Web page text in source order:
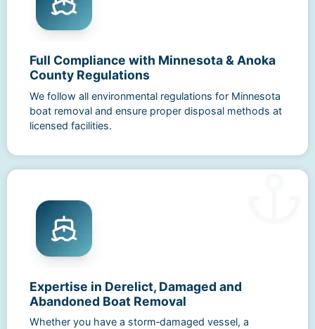
Full Compliance with Minnesota & Anoka
County Regulations
We follow all environmental regulations for Minnesota
boat removal and ensure proper disposal methods at
licensed facilities.
Expertise in Derelict, Damaged and
Abandoned Boat Removal
Whether you have a storm‑damaged vessel, a